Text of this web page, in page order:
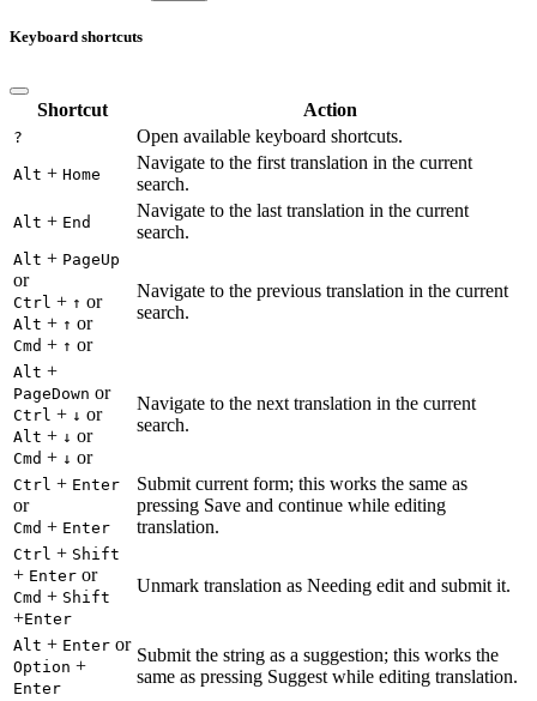
Keyboard shortcuts
Shortcut Action
? Open available keyboard shortcuts.
Alt + Home
Navigate to the first translation in the current
search.
Alt + End
Navigate to the last translation in the current
search.
Alt + PageUp
or
Ctrl + ↑ or
Alt + ↑ or
Cmd + ↑ or
Navigate to the previous translation in the current
search.
Alt +
PageDown or
Ctrl + ↓ or
Alt + ↓ or
Cmd + ↓ or
Navigate to the next translation in the current
search.
Ctrl + Enter
or
Cmd + Enter
Submit current form; this works the same as
pressing Save and continue while editing
translation.
Ctrl + Shift
+ Enter or
Cmd + Shift
+Enter
Unmark translation as Needing edit and submit it.
Alt + Enter or
Option +
Enter
Submit the string as a suggestion; this works the
same as pressing Suggest while editing translation.